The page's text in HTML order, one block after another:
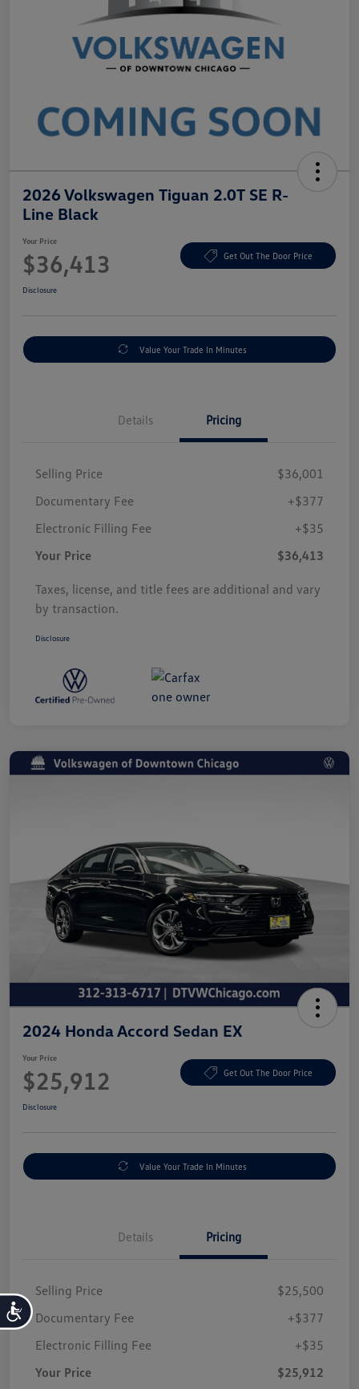
Accessibility
2026 Volkswagen Tiguan 2.0T SE R-
Line Black
Your Price
$36,413 Get Out The Door Price
Disclosure
Value Your Trade In Minutes
Details Pricing
Selling Price
$36,001
Documentary Fee
+$377
Electronic Filling Fee
+$35
Your Price
$36,413
Taxes, license, and title fees are additional and vary
by transaction.
Disclosure
2024 Honda Accord Sedan EX
Your Price
$25,912 Get Out The Door Price
Disclosure
Value Your Trade In Minutes
Details Pricing
Selling Price
$25,500
Documentary Fee
+$377
Electronic Filling Fee
+$35
Your Price
$25,912